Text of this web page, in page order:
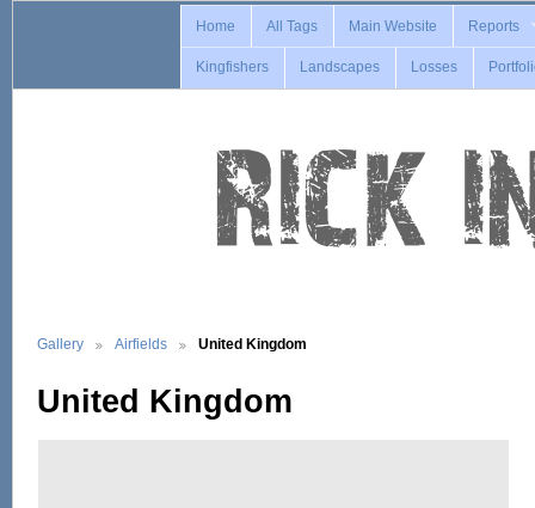
Home All Tags Main Website Reports
Kingfishers Landscapes Losses
Gallery Airfields United Kingdom
United Kingdom